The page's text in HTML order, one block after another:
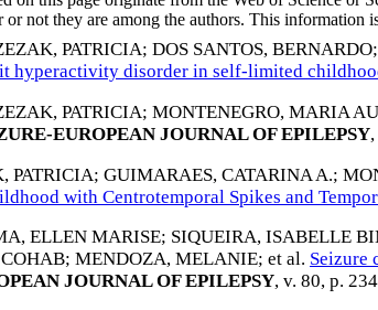
not they are among the authors. This
PATRICIA; DOS SANTOS, BERNARDO;
hyperactivity disorder in self-limited
PATRICIA; MONTENEGRO, MARIA
EUROPEAN JOURNAL OF EPILEPSY
PATRICIA; GUIMARAES, CATARINA A.;
with Centrotemporal Spikes and
ELLEN MARISE; SIQUEIRA, ISABELLE
; MENDOZA, MELANIE; et al. Seizure
JOURNAL OF EPILEPSY, v. 80, p.